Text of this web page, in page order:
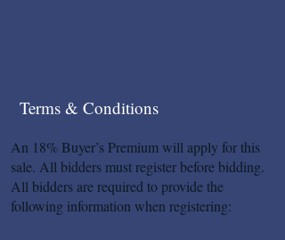
Terms & Conditions
An 18% Buyer’s Premium will apply for this
sale. All bidders must register before bidding.
All bidders are required to provide the
following information when registering: